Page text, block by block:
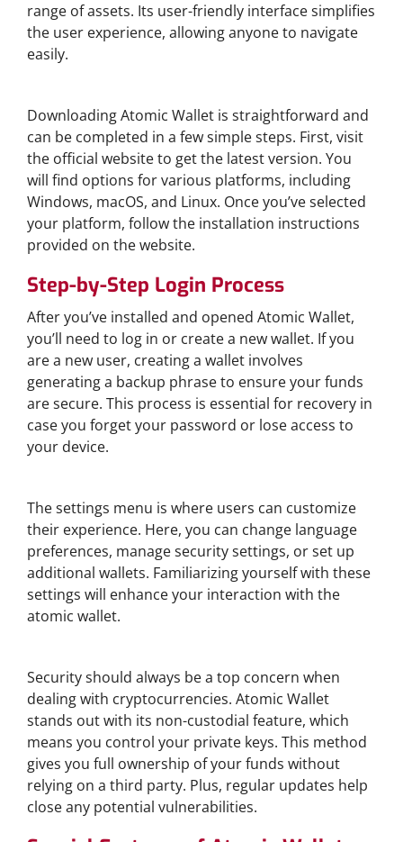
range of assets. Its user-friendly interface simplifies
the user experience, allowing anyone to navigate
easily.
Downloading Atomic Wallet is straightforward and
can be completed in a few simple steps. First, visit
the official website to get the latest version. You
will find options for various platforms, including
Windows, macOS, and Linux. Once you’ve selected
your platform, follow the installation instructions
provided on the website.
Step-by-Step Login Process
After you’ve installed and opened Atomic Wallet,
you’ll need to log in or create a new wallet. If you
are a new user, creating a wallet involves
generating a backup phrase to ensure your funds
are secure. This process is essential for recovery in
case you forget your password or lose access to
your device.
The settings menu is where users can customize
their experience. Here, you can change language
preferences, manage security settings, or set up
additional wallets. Familiarizing yourself with these
settings will enhance your interaction with the
atomic wallet.
Security should always be a top concern when
dealing with cryptocurrencies. Atomic Wallet
stands out with its non-custodial feature, which
means you control your private keys. This method
gives you full ownership of your funds without
relying on a third party. Plus, regular updates help
close any potential vulnerabilities.